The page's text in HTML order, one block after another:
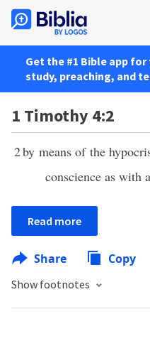
Get the #1 Bible app
study, preaching, and
1 Timothy 4:2
2by means of the
conscience as with
Read more
Share Copy
Show footnotes